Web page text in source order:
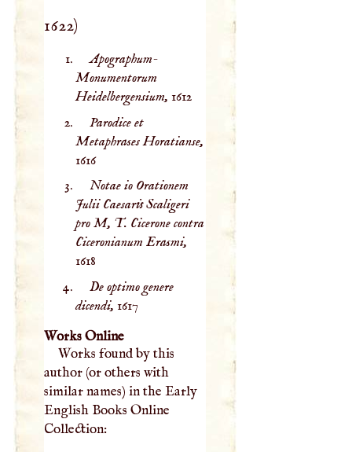
1622)
Apographum-
Monumentorum
Heidelbergensium, 1612
Parodice et
Metaphrases Horatianse,
1616
Notae io Orationem
Julii Caesaris Scaligeri
pro M, T. Cicerone contra
Ciceronianum Erasmi,
1618
De optimo genere
dicendi, 1617
Works Online
Works found by this
author (or others with
similar names) in the Early
English Books Online
Collection: